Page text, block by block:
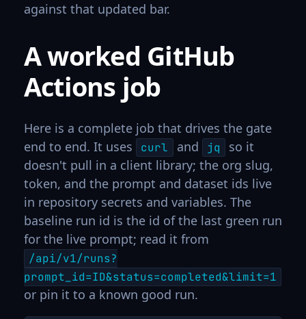
against that updated bar.
A worked GitHub
Actions job
Here is a complete job that drives the gate
end to end. It uses
curl and jq
so it
doesn't pull in a client library; the org slug,
token, and the prompt and dataset ids live
in repository secrets and variables. The
baseline run id is the id of the last green run
for the live prompt; read it from
/api/v1/runs?
prompt_id=ID&status=completed&limit=1
or pin it to a known good run.